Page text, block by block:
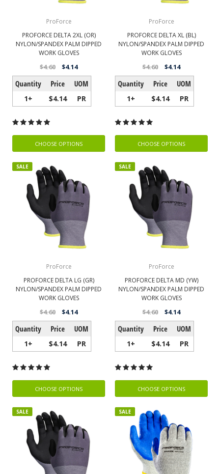
ProForce
PROFORCE DELTA 2XL (OR)
NYLON/SPANDEX PALM DIPPED
WORK GLOVES
$4.60 $4.14
Quantity Price UOM
1+ $4.14 PR
CHOOSE OPTIONS
ProForce
PROFORCE DELTA XL (BL)
NYLON/SPANDEX PALM DIPPED
WORK GLOVES
$4.60 $4.14
Quantity Price UOM
1+ $4.14 PR
CHOOSE OPTIONS
SALE
ProForce
PROFORCE DELTA LG (GR)
NYLON/SPANDEX PALM DIPPED
WORK GLOVES
$4.60 $4.14
Quantity Price UOM
1+ $4.14 PR
CHOOSE OPTIONS
SALE
ProForce
PROFORCE DELTA MD (YW)
NYLON/SPANDEX PALM DIPPED
WORK GLOVES
$4.60 $4.14
Quantity Price UOM
1+ $4.14 PR
CHOOSE OPTIONS
SALE SALE